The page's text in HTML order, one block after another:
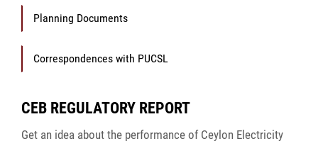
Planning Documents
Correspondences with PUCSL
CEB REGULATORY REPORT
Get an idea about the performance of Ceylon Electricity